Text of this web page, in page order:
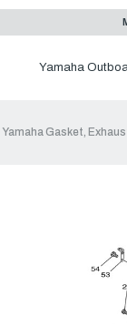
Yamaha
Yamaha Gasket,